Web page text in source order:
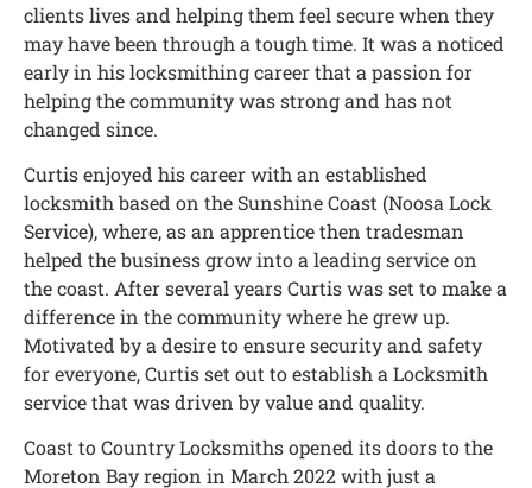
clients lives and helping them feel secure when they
may have been through a tough time. It was a noticed
early in his locksmithing career that a passion for
helping the community was strong and has not
changed since.
Curtis enjoyed his career with an established
locksmith based on the Sunshine Coast (Noosa Lock
Service), where, as an apprentice then tradesman
helped the business grow into a leading service on
the coast. After several years Curtis was set to make a
difference in the community where he grew up.
Motivated by a desire to ensure security and safety
for everyone, Curtis set out to establish a Locksmith
service that was driven by value and quality.
Coast to Country Locksmiths opened its doors to the
Moreton Bay region in March 2022 with just a